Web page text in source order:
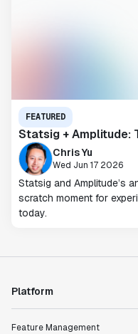
FEATURED
Statsig + Amplitude:
Chris Yu
Wed Jun 17 2026
Statsig and Amplitude’s
scratch moment for
today.
Platform
Feature Management